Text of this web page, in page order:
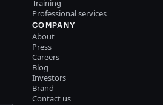
Training
Professional services
COMPANY
About
Press
Careers
Blog
Investors
Brand
Contact us